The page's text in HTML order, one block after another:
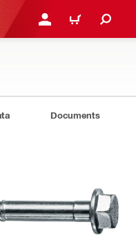
LOGIN OR REGISTER
CART
Documents